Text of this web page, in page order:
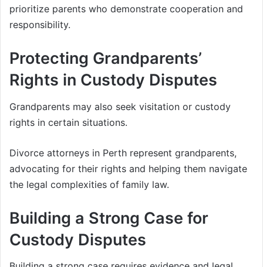
prioritize parents who demonstrate cooperation and
responsibility.
Protecting Grandparents’
Rights in Custody Disputes
Grandparents may also seek visitation or custody
rights in certain situations.
Divorce attorneys in Perth represent grandparents,
advocating for their rights and helping them navigate
the legal complexities of family law.
Building a Strong Case for
Custody Disputes